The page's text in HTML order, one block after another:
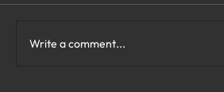
Write a comment...